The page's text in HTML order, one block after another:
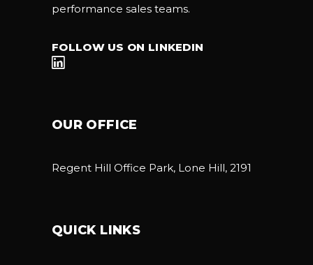
performance sales teams.
FOLLOW US ON LINKEDIN
OUR OFFICE
Regent Hill Office Park, Lone Hill, 2191
QUICK LINKS